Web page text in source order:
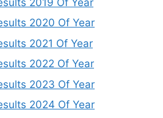
2020 Of Year
2021 Of Year
2022 Of Year
2023 Of Year
2024 Of Year